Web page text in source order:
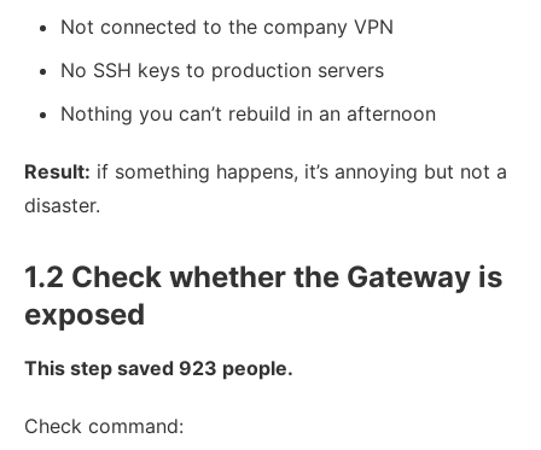
Not connected to the company VPN
No SSH keys to production servers
Nothing you can’t rebuild in an afternoon
Result: if something happens, it’s annoying but not a
disaster.
1.2 Check whether the Gateway is
exposed
This step saved 923 people.
Check command: